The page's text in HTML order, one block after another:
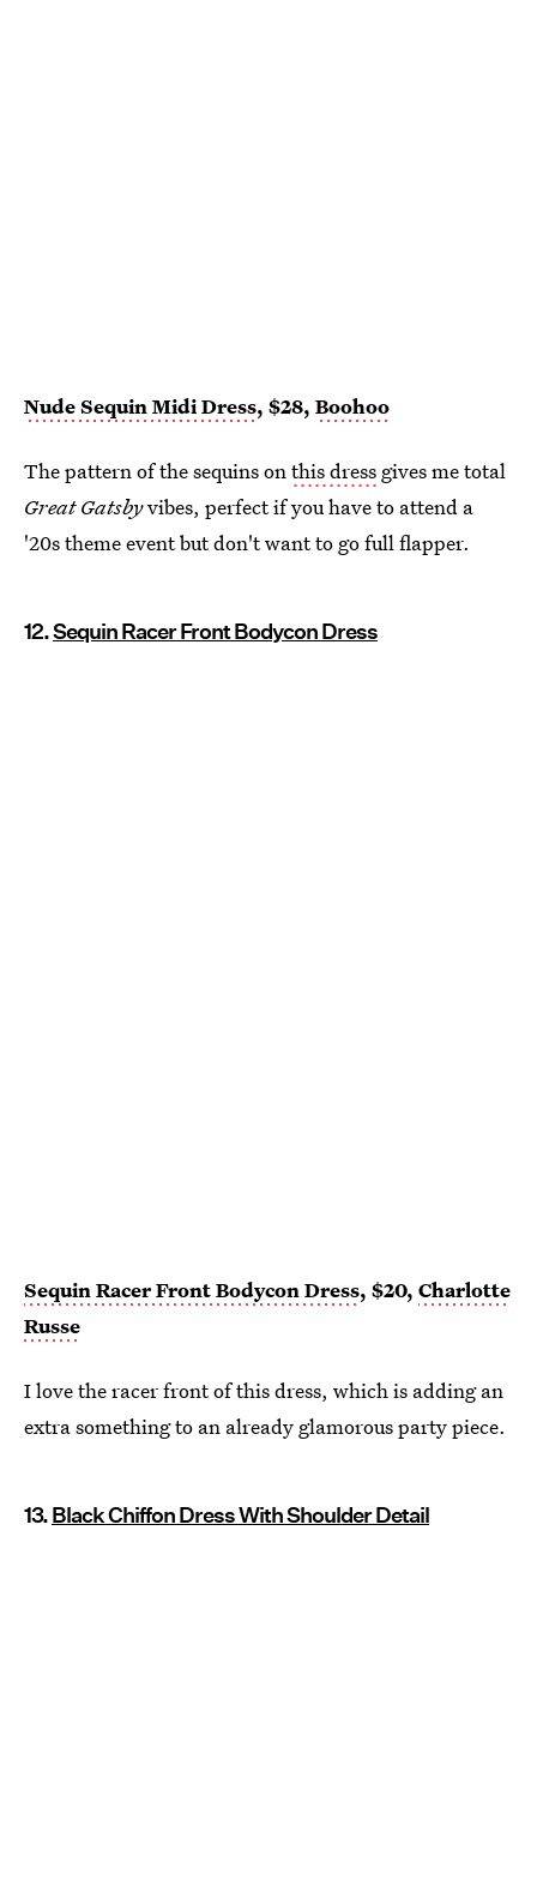
Nude Sequin Midi Dress, $28, Boohoo
The pattern of the sequins onthis dress gives me total
Great Gatsbyvibes, perfect if you have to attend a
'20s theme event but don't want to go full flapper.
12.Sequin Racer Front Bodycon Dress
Sequin Racer Front Bodycon Dress, $20, Charlotte
Russe
I love the racer front of this dress, which is adding an
extra something to an already glamorous party piece.
13.Black Chiffon Dress With Shoulder Detail